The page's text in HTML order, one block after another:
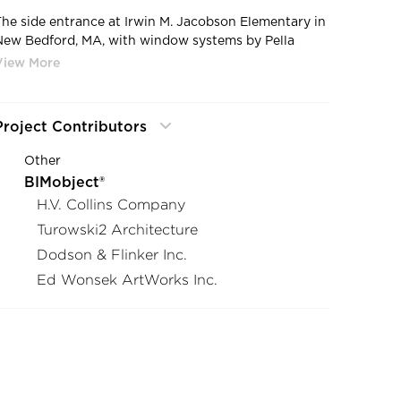
side entrance at Irwin M. Jacobson Elementary in
Bedford, MA, with window systems by Pella
their Architect Series® Traditional fixtures.
Contributors
Other
BIMobject®
H.V. Collins Company
Turowski2 Architecture
Dodson & Flinker Inc.
Ed Wonsek ArtWorks Inc.